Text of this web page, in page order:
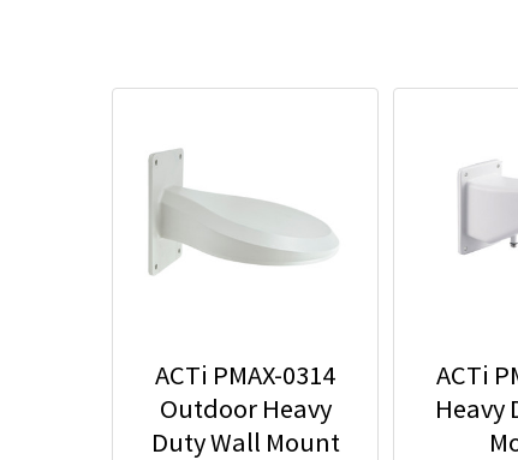
ACTi PMAX-0314
Outdoor Heavy
Duty Wall Mount
ACTi
Heavy